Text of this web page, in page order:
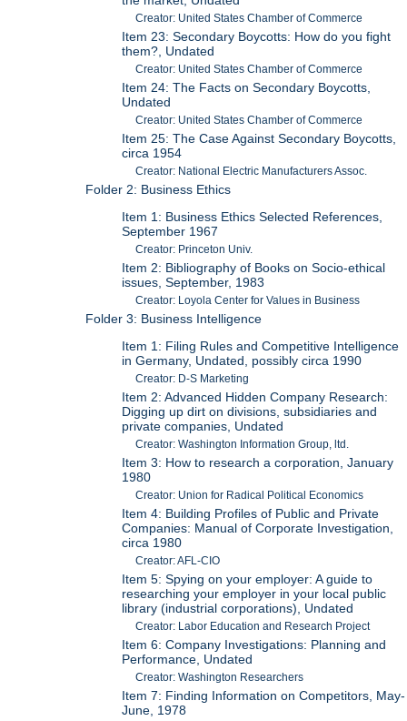
Creator: United States Chamber of Commerce
Item 23: Secondary Boycotts: How do you fight
them?, Undated
Creator: United States Chamber of Commerce
Item 24: The Facts on Secondary Boycotts,
Undated
Creator: United States Chamber of Commerce
Item 25: The Case Against Secondary Boycotts,
circa 1954
Creator: National Electric Manufacturers Assoc.
Folder 2: Business Ethics
Item 1: Business Ethics Selected References,
September 1967
Creator: Princeton Univ.
Item 2: Bibliography of Books on Socio-ethical
issues, September, 1983
Creator: Loyola Center for Values in Business
Folder 3: Business Intelligence
Item 1: Filing Rules and Competitive Intelligence
in Germany, Undated, possibly circa 1990
Creator: D-S Marketing
Item 2: Advanced Hidden Company Research:
Digging up dirt on divisions, subsidiaries and
private companies, Undated
Creator: Washington Information Group, ltd.
Item 3: How to research a corporation, January
1980
Creator: Union for Radical Political Economics
Item 4: Building Profiles of Public and Private
Companies: Manual of Corporate Investigation,
circa 1980
Creator: AFL-CIO
Item 5: Spying on your employer: A guide to
researching your employer in your local public
library (industrial corporations), Undated
Creator: Labor Education and Research Project
Item 6: Company Investigations: Planning and
Performance, Undated
Creator: Washington Researchers
Item 7: Finding Information on Competitors, May-
June, 1978